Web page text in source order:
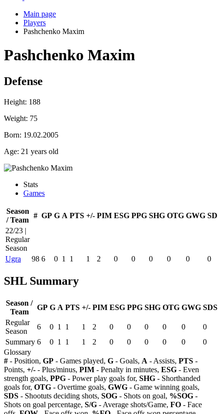
Main page
Players
Pashchenko Maxim
Pashchenko Maxim
Defense
Height: 188
Weight: 75
Born: 19.02.2005
Age: 21 years old
Stats
Games
Season
/ Team
# GP G A PTS +/- PIM ESG PPG SHG OTG GWG
22/23 |
Regular
Season
Ugra
98 6 0 1 1 1 2 0 0 0 0 0 0
SHL Summary
Season /
Team
GP G A PTS +/- PIM ESG PPG SHG OTG GWG SDS
Regular
Season
6 0 1 1 1 2 0 0 0 0 0
0
Summary 6 0 1 1 1 2 0 0 0 0 0
0
Glossary
# - Position, GP - Games played, G - Goals, A - Assists, PTS -
Points, +/- - Plus/minus, PIM - Penalty in minutes, ESG - Even
strength goals, PPG - Power play goals for, SHG - Shorthanded
goals for, OTG - Overtime goals, GWG - Game winning goals,
SDS - Shootuts deciding shots, SOG - Shots on goal, %SOG -
Shots on goal percentage, S/G - Average shots/Game, FO - Face